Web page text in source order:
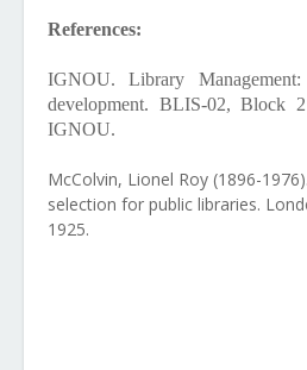
References:
IGNOU. Library Management:
development. BLIS-02, Block
IGNOU.
McColvin, Lionel Roy (1896-
selection for public libraries.
1925.